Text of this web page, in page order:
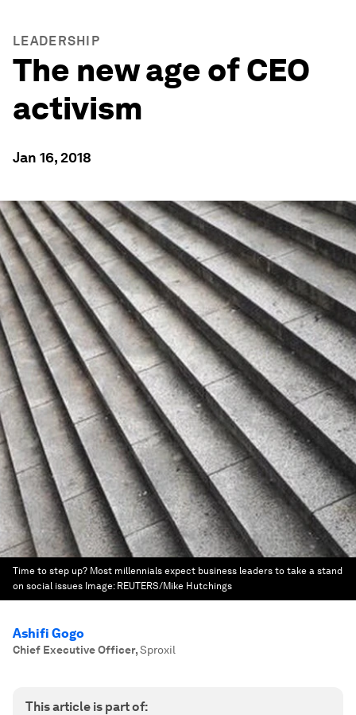
LEADERSHIP
The new age of CEO
activism
Jan 16, 2018
Time to step up? Most millennials expect business leaders to take a stand
on social issues Image: REUTERS/Mike Hutchings
Ashifi Gogo
Chief Executive Officer,Sproxil
This article is part of: